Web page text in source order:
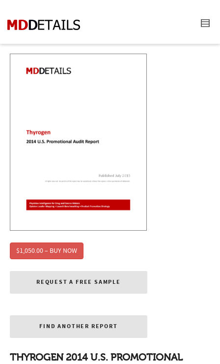
$1,050.00 – BUY NOW
REQUEST A FREE SAMPLE
FIND ANOTHER REPORT
THYROGEN 2014 U.S. PROMOTIONAL